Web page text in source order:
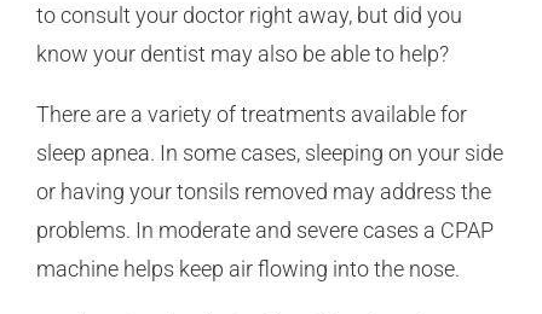
to consult your doctor right away, but did you
know your dentist may also be able to help?
There are a variety of treatments available for
sleep apnea. In some cases, sleeping on your side
or having your tonsils removed may address the
problems. In moderate and severe cases a CPAP
machine helps keep air flowing into the nose.